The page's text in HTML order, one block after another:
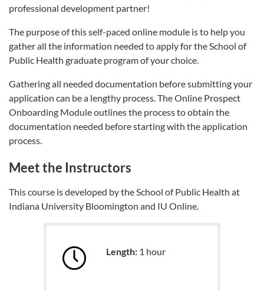
professional development partner!
The purpose of this self-paced online module is to help you
gather all the information needed to apply for the School of
Public Health graduate program of your choice.
Gathering all needed documentation before submitting your
application can be a lengthy process. The Online Prospect
Onboarding Module outlines the process to obtain the
documentation needed before starting with the application
process.
Meet the Instructors
This course is developed by the School of Public Health at
Indiana University Bloomington and IU Online.
Length: 1 hour